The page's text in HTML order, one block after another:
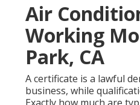
Air
Working
Park, CA
A certificate is a lawful
business, while